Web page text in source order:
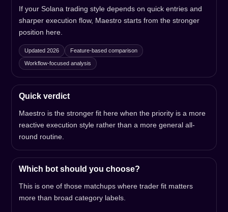
If your Solana trading style depends on quick entries and
sharper execution flow, Maestro starts from the stronger
position here.
Updated 2026 Feature-based comparison
Workflow-focused analysis
Quick verdict
Maestro is the stronger fit here when the priority is a more
reactive execution style rather than a more general all-
round routine.
Which bot should you choose?
This is one of those matchups where trader fit matters
more than broad category labels.